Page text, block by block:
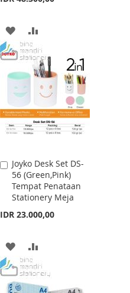
ADD
TO
WISH
LIST
TO
COMPARE
Joyko Desk Set DS-
56 (Green,Pink)
Tempat Penataan
Stationery Meja
IDR 23.000,00
Add
to
Cart
ADD
TO
WISH
TO
COMPARE